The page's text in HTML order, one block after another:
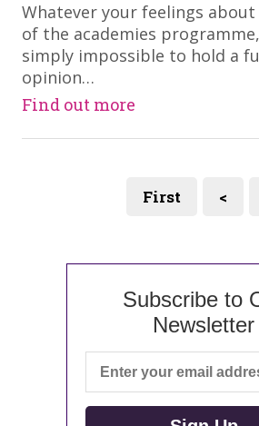
Whatever your feelings
of the academies
simply impossible to hold a
opinion…
Find out more
First <
Subscribe to
Newsletter